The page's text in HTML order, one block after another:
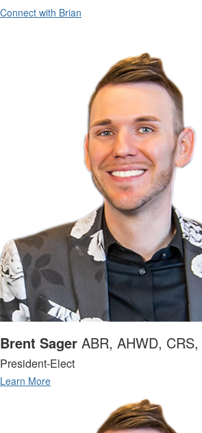
Connect with Brian
Brent Sager ABR, AHWD,
President-Elect
Learn More